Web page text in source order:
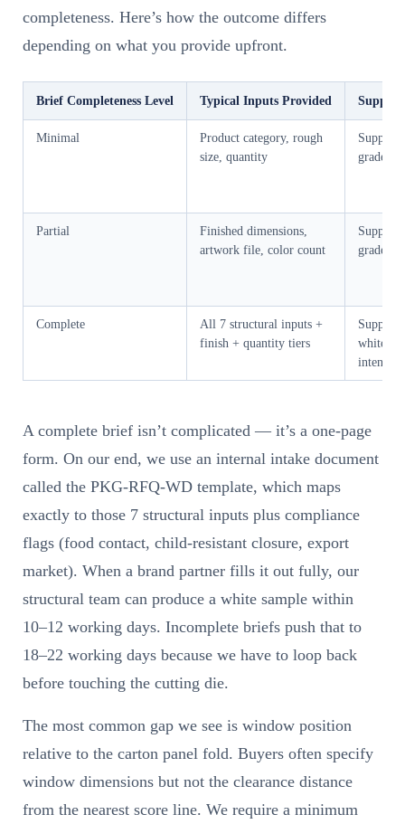
completeness. Here’s how the outcome differs
depending on what you provide upfront.
Brief Completeness Level Typical Inputs Provided
Minimal
Product category, rough
size, quantity
Supplier
grade,
Partial
Finished dimensions,
artwork file, color count
Supplier
grade
Complete
All 7 structural inputs +
finish + quantity tiers
Supplier
white
intent
A complete brief isn’t complicated — it’s a one-page
form. On our end, we use an internal intake document
called the PKG-RFQ-WD template, which maps
exactly to those 7 structural inputs plus compliance
flags (food contact, child-resistant closure, export
market). When a brand partner fills it out fully, our
structural team can produce a white sample within
10–12 working days. Incomplete briefs push that to
18–22 working days because we have to loop back
before touching the cutting die.
The most common gap we see is window position
relative to the carton panel fold. Buyers often specify
window dimensions but not the clearance distance
from the nearest score line. We require a minimum